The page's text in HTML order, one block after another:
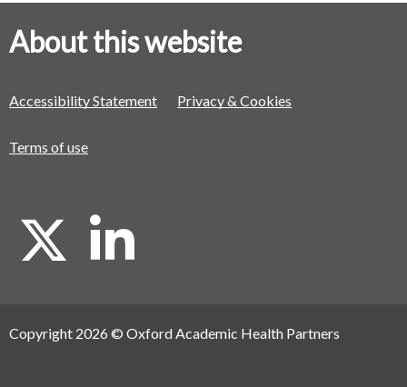
About this website
Accessibility Statement Privacy & Cookies
Terms of use
X
L
i
Copyright 2026 © Oxford Academic Health Partners